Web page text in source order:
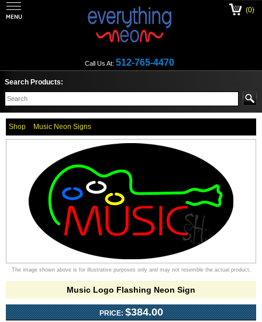
Call Us At: 512-765-4470
(0)
Search Products:
Shop Music Neon Signs
The image shown above is for illustrative purposes only and may not resemble the actual product.
Music Logo Flashing Neon Sign
PRICE: $384.00